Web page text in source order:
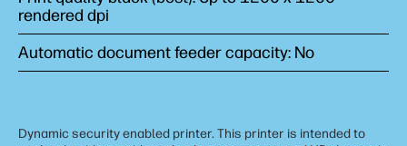
rendered dpi
Automatic document feeder capacity: No
Dynamic security enabled printer. This printer is intended to